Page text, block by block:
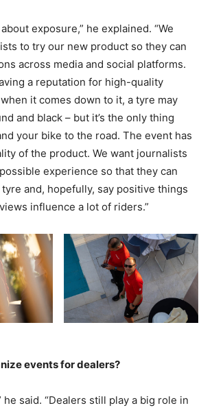
exposure,” he explained. “We
to try our new product so they can
across media and social platforms.
a reputation for high-quality
it comes down to it, a tyre may
and black – but it’s the only thing
your bike to the road. The event has
of the product. We want journalists
experience so that they can
and, hopefully, say positive things
influence a lot of riders.”
events for dealers?
he said. “Dealers still play a big role in